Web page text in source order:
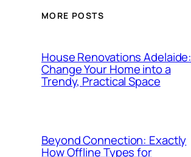
MORE POSTS
House Renovations Adelaide:
Change Your Home into a
Trendy, Practical Space
Beyond Connection: Exactly
How Offline Types for